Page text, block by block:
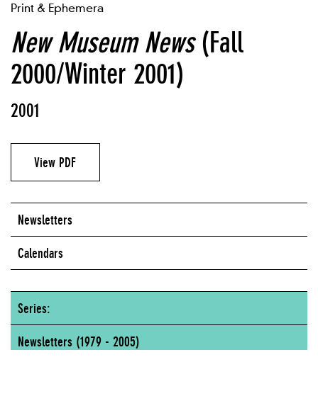
Print & Ephemera
New Museum News(Fall
2000/Winter 2001)
2001
View PDF
Newsletters
Calendars
Series:
Newsletters (1979 - 2005)